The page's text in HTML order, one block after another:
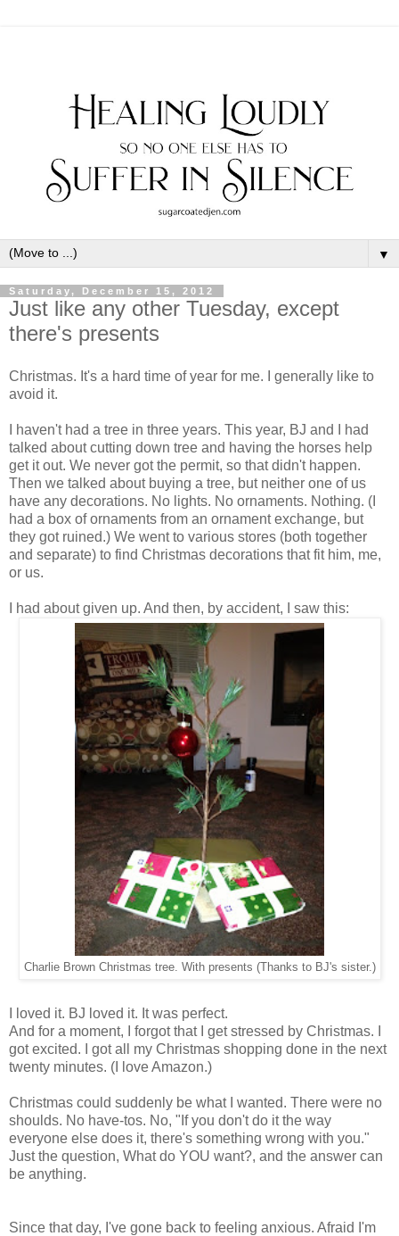
▼
Saturday, December 15, 2012
Just like any other Tuesday, except
there's presents
Christmas. It's a hard time of year for me. I generally like to
avoid it.
I haven't had a tree in three years. This year, BJ and I had
talked about cutting down tree and having the horses help
get it out. We never got the permit, so that didn't happen.
Then we talked about buying a tree, but neither one of us
have any decorations. No lights. No ornaments. Nothing. (I
had a box of ornaments from an ornament exchange, but
they got ruined.) We went to various stores (both together
and separate) to find Christmas decorations that fit him, me,
or us.
I had about given up. And then, by accident, I saw this:
Charlie Brown Christmas tree. With presents (Thanks to BJ's sister.)
I loved it. BJ loved it. It was perfect.
And for a moment, I forgot that I get stressed by Christmas. I
got excited. I got all my Christmas shopping done in the next
twenty minutes. (I love Amazon.)
Christmas could suddenly be what I wanted. There were no
shoulds. No have-tos. No, "If you don't do it the way
everyone else does it, there's something wrong with you."
Just the question, What do YOU want?, and the answer can
be anything.
Since that day, I've gone back to feeling anxious. Afraid I'm